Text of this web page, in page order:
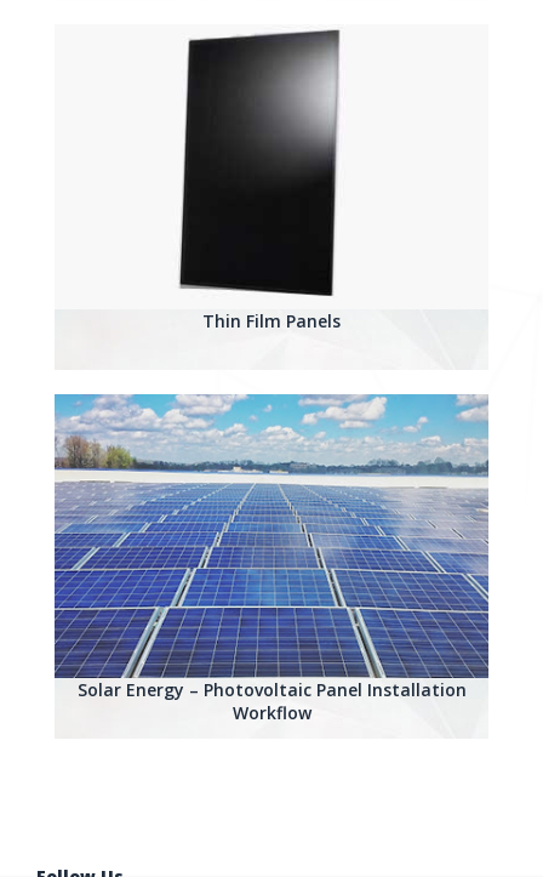
Thin Film Panels
Solar Energy – Photovoltaic Panel Installation
Workflow